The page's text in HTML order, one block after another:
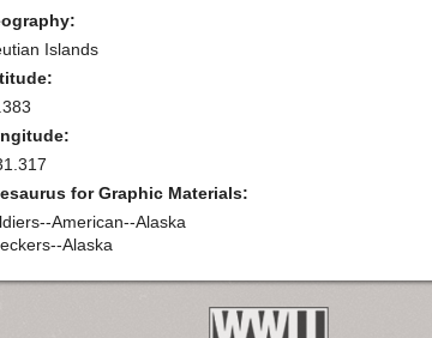
Islands
for Graphic Materials:
American--Alaska
Alaska